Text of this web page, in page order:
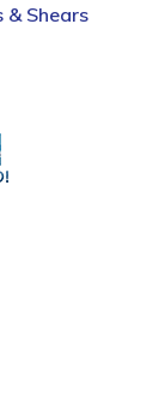
& Shears